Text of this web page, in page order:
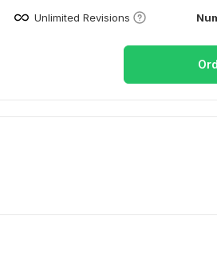
Unlimited Revisions